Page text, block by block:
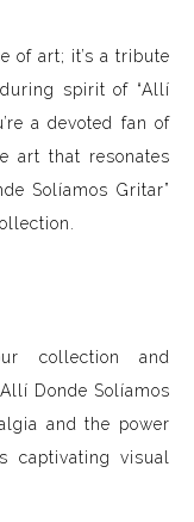
of art; it’s a tribute
spirit of “Allí
a devoted fan of
art that resonates
Solíamos Gritar”
collection and
Donde Solíamos
and the power
captivating visual